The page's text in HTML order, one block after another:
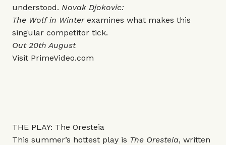
understood. Novak Djokovic:
The Wolf in Winterexamines what makes this
singular competitor tick.
Out 20th August
Visit PrimeVideo.com
THE PLAY: The Oresteia
This summer’s hottest play is The Oresteia, written